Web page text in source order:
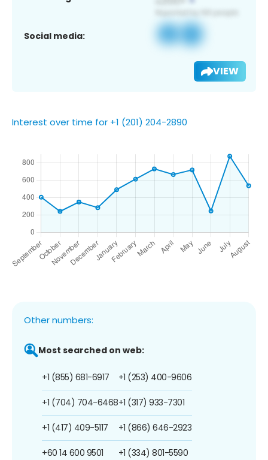
Social media:
VIEW
Interest over time for +1 (201) 204-2890
Other numbers:
Most searched on web:
+1 (855) 681-6917
+1 (704) 704-6468
+1 (417) 409-5117
+60 14 600 9501
+1 (253) 400-9606
+1 (317) 933-7301
+1 (866) 646-2923
+1 (334) 801-5590